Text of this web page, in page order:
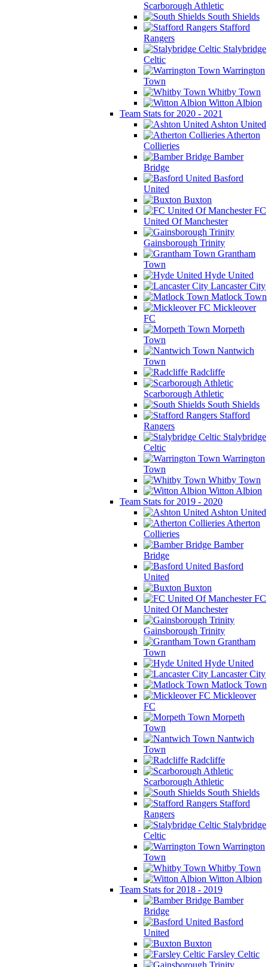
Scarborough Athletic
South Shields
Stafford
Rangers
Stalybridge
Celtic
Warrington
Town
Whitby Town
Witton Albion
Team Stats for 2020 - 2021
Ashton United
Atherton
Collieries
Bamber
Bridge
Basford
United
Buxton
FC
United Of Manchester
Gainsborough Trinity
Grantham
Town
Hyde United
Lancaster City
Matlock Town
Mickleover
FC
Morpeth
Town
Nantwich
Town
Radcliffe
Scarborough Athletic
South Shields
Stafford
Rangers
Stalybridge
Celtic
Warrington
Town
Whitby Town
Witton Albion
Team Stats for 2019 - 2020
Ashton United
Atherton
Collieries
Bamber
Bridge
Basford
United
Buxton
FC
United Of Manchester
Gainsborough Trinity
Grantham
Town
Hyde United
Lancaster City
Matlock Town
Mickleover
FC
Morpeth
Town
Nantwich
Town
Radcliffe
Scarborough Athletic
South Shields
Stafford
Rangers
Stalybridge
Celtic
Warrington
Town
Whitby Town
Witton Albion
Team Stats for 2018 - 2019
Bamber
Bridge
Basford
United
Buxton
Farsley Celtic